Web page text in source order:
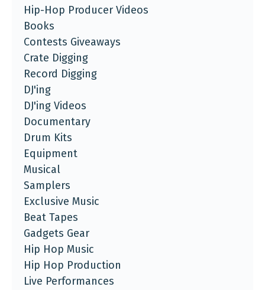
Hip-Hop Producer Videos
Books
Contests Giveaways
Crate Digging
Record Digging
DJ'ing
DJ'ing Videos
Documentary
Drum Kits
Equipment
Musical
Samplers
Exclusive Music
Beat Tapes
Gadgets Gear
Hip Hop Music
Hip Hop Production
Live Performances